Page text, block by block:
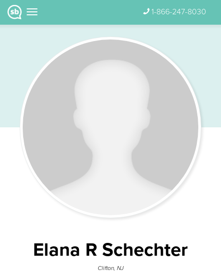
1-866-247-8030
Elana R Schechter
Clifton, NJ